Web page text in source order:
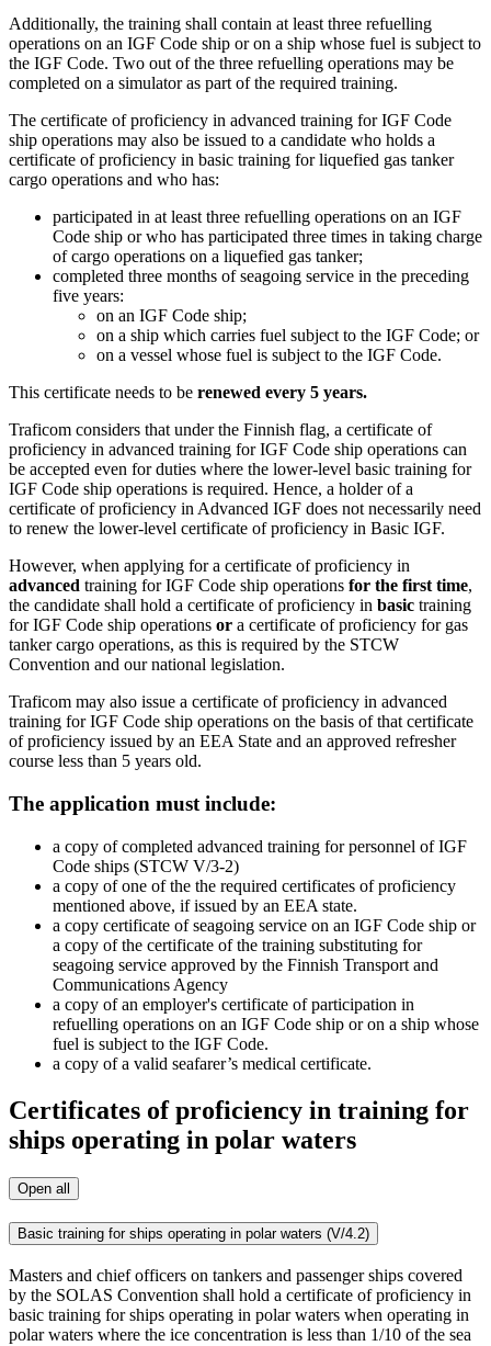
Additionally, the training shall contain at least three refuelling
operations on an IGF Code ship or on a ship whose fuel is subject to
the IGF Code. Two out of the three refuelling operations may be
completed on a simulator as part of the required training.
The certificate of proficiency in advanced training for IGF Code
ship operations may also be issued to a candidate who holds a
certificate of proficiency in basic training for liquefied gas tanker
cargo operations and who has:
participated in at least three refuelling operations on an IGF
Code ship or who has participated three times in taking charge
of cargo operations on a liquefied gas tanker;
completed three months of seagoing service in the preceding
five years:
on an IGF Code ship;
on a ship which carries fuel subject to the IGF Code; or
on a vessel whose fuel is subject to the IGF Code.
This certificate needs to be renewed every 5 years.
Traficom considers that under the Finnish flag, a certificate of
proficiency in advanced training for IGF Code ship operations can
be accepted even for duties where the lower-level basic training for
IGF Code ship operations is required. Hence, a holder of a
certificate of proficiency in Advanced IGF does not necessarily need
to renew the lower-level certificate of proficiency in Basic IGF.
However, when applying for a certificate of proficiency in
advanced training for IGF Code ship operations for the first time,
the candidate shall hold a certificate of proficiency in basic training
for IGF Code ship operations or a certificate of proficiency for gas
tanker cargo operations, as this is required by the STCW
Convention and our national legislation.
Traficom may also issue a certificate of proficiency in advanced
training for IGF Code ship operations on the basis of that certificate
of proficiency issued by an EEA State and an approved refresher
course less than 5 years old.
The application must include:
a copy of completed advanced training for personnel of IGF
Code ships (STCW V/3-2)
a copy of one of the the required certificates of proficiency
mentioned above, if issued by an EEA state.
a copy certificate of seagoing service on an IGF Code ship or
a copy of the certificate of the training substituting for
seagoing service approved by the Finnish Transport and
Communications Agency
a copy of an employer's certificate of participation in
refuelling operations on an IGF Code ship or on a ship whose
fuel is subject to the IGF Code.
a copy of a valid seafarer’s medical certificate.
Certificates of proficiency in training for
ships operating in polar waters
Open all
Basic training for ships operating in polar waters (V/4.2)
Masters and chief officers on tankers and passenger ships covered
by the SOLAS Convention shall hold a certificate of proficiency in
basic training for ships operating in polar waters when operating in
polar waters where the ice concentration is less than 1/10 of the sea